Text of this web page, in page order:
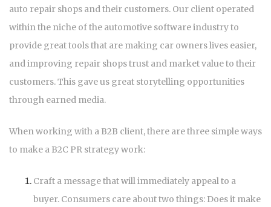
auto repair shops and their customers. Our client operated
within the niche of the automotive software industry to
provide great tools that are making car owners lives easier,
and improving repair shops trust and market value to their
customers. This gave us great storytelling opportunities
through earned media.
When working with a B2B client, there are three simple ways
to make a B2C PR strategy work:
Craft a message that will immediately appeal to a
buyer. Consumers care about two things: Does it make